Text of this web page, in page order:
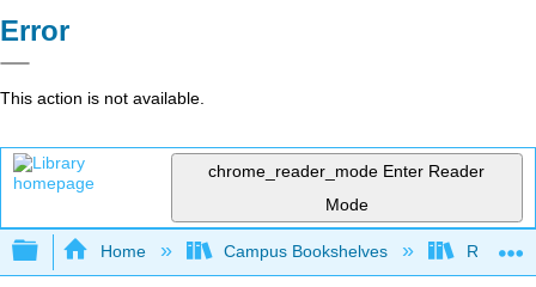
Error
This action is not available.
chrome_reader_mode Enter Reader
Mode
Expand/collapse global hierarchy
Home Campus Bookshelves Reedley